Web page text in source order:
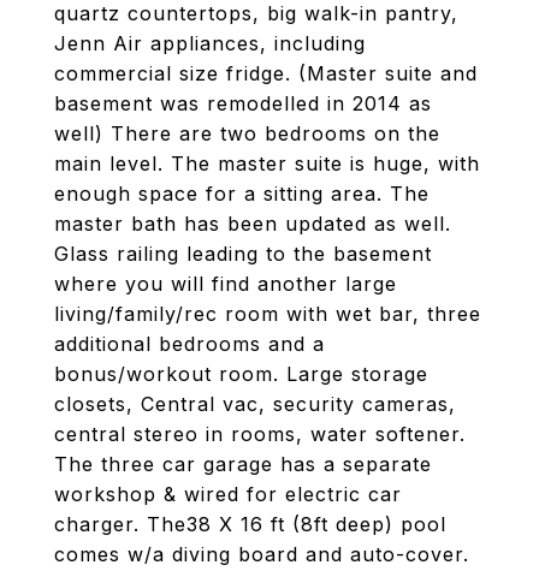
quartz countertops, big walk-in pantry,
Jenn Air appliances, including
commercial size fridge. (Master suite and
basement was remodelled in 2014 as
well) There are two bedrooms on the
main level. The master suite is huge, with
enough space for a sitting area. The
master bath has been updated as well.
Glass railing leading to the basement
where you will find another large
living/family/rec room with wet bar, three
additional bedrooms and a
bonus/workout room. Large storage
closets, Central vac, security cameras,
central stereo in rooms, water softener.
The three car garage has a separate
workshop & wired for electric car
charger. The38 X 16 ft (8ft deep) pool
comes w/a diving board and auto-cover.